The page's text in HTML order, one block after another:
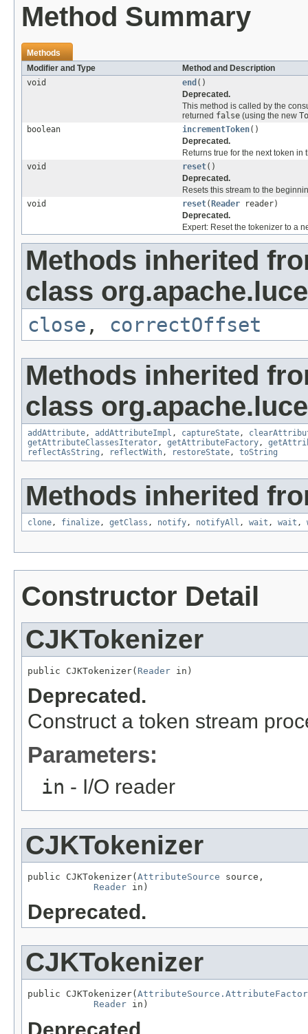
Method Summary
Methods
Modifier and Type
Method and Description
void
end ()
Deprecated.
This method is called by the
returned false (using the new
boolean
incrementToken()
Deprecated.
Returns true for the next token in
void
reset()
Deprecated.
Resets this stream to the
void
reset(Reader reader)
Deprecated.
Expert: Reset the tokenizer to a
Methods inherited
class
close , correctOffset
Methods inherited
class
addAttribute , addAttributeImpl , captureState ,
getAttributeClassesIterator , getAttributeFactory ,
reflectAsString , reflectWith , restoreState , toString
Methods inherited
clone , finalize , getClass , notify , notifyAll , wait , wait ,
Constructor Detail
CJKTokenizer
public CJKTokenizer( Reader in)
Deprecated.
Construct a token stream
Parameters:
in - I/O reader
CJKTokenizer
public CJKTokenizer(AttributeSource source,
Reader in)
Deprecated.
CJKTokenizer
public CJKTokenizer(
Reader in)